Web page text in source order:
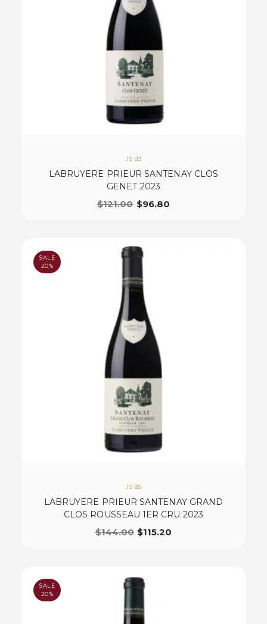
JS 93
LABRUYERE PRIEUR SANTENAY CLOS
GENET 2023
$121.00 $96.80
SALE
20%
JS 95
LABRUYERE PRIEUR SANTENAY GRAND
CLOS ROUSSEAU 1ER CRU 2023
$144.00 $115.20
SALE
20%